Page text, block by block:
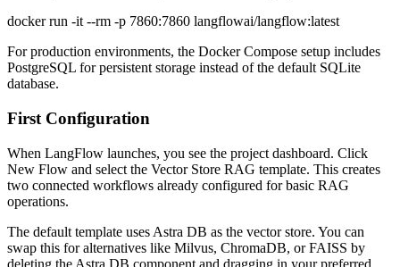
docker run -it --rm -p 7860:7860 langflowai/langflow:latest
For production environments, the Docker Compose setup includes
PostgreSQL for persistent storage instead of the default SQLite
database.
First Configuration
When LangFlow launches, you see the project dashboard. Click
New Flow and select the Vector Store RAG template. This creates
two connected workflows already configured for basic RAG
operations.
The default template uses Astra DB as the vector store. You can
swap this for alternatives like Milvus, ChromaDB, or FAISS by
deleting the Astra DB component and dragging in your preferred